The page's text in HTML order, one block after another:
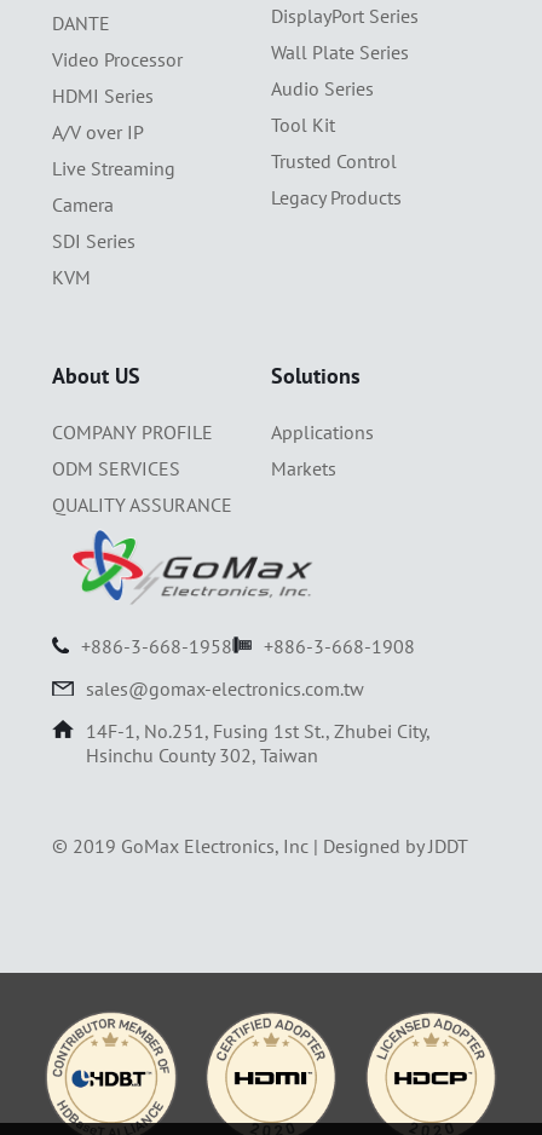
DANTE
Video Processor
HDMI Series
A/V over IP
Live Streaming
Camera
SDI Series
KVM
DisplayPort Series
Wall Plate Series
Audio Series
Tool Kit
Trusted Control
Legacy Products
About US
COMPANY PROFILE
ODM SERVICES
QUALITY ASSURANCE
Solutions
Applications
Markets
+886-3-668-1958
+886-3-668-1908
sales@gomax-electronics.com.tw
14F-1, No.251, Fusing 1st St., Zhubei City,
Hsinchu County 302, Taiwan
© 2019 GoMax Electronics, Inc | Designed by JDDT